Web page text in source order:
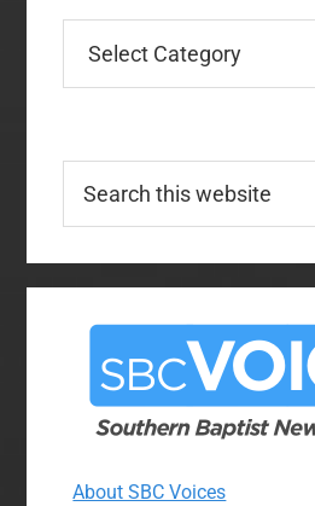
this
About SBC Voices